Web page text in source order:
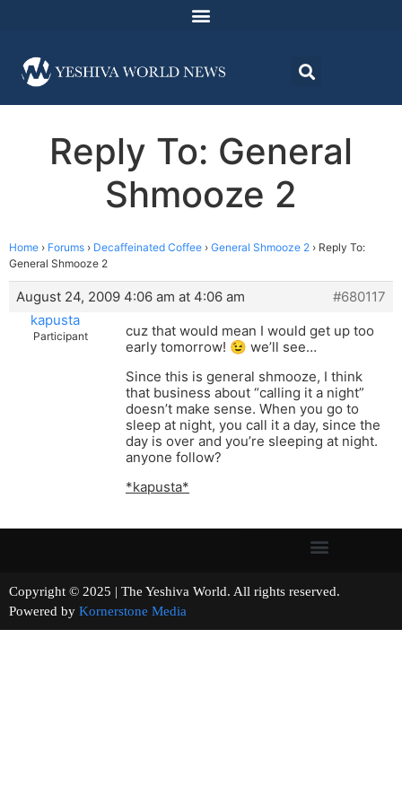
Reply To: General
Shmooze 2
Home › Forums › Decaffeinated Coffee › General Shmooze 2 › Reply To:
General Shmooze 2
August 24, 2009 4:06 am at 4:06 am
#680117
kapusta
Participant
cuz that would mean I would get up too
early tomorrow! 😉 we’ll see…
Since this is general shmooze, I think
that business about “calling it a night”
doesn’t make sense. When you go to
sleep at night, you call it a day, since the
day is over and you’re sleeping at night.
anyone follow?
*kapusta*
Copyright © 2025 | The Yeshiva World. All rights reserved.
Powered by Kornerstone Media